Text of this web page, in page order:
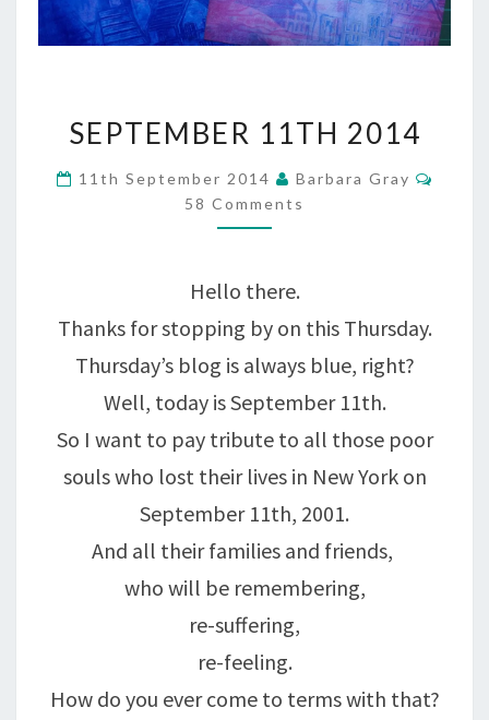
11TH
2014
SEPTEMBER 11TH 2014
11th September 2014 Barbara Gray
58 Comments
Hello there.
Thanks for stopping by on this Thursday.
Thursday’s blog is always blue, right?
Well, today is September 11th.
So I want to pay tribute to all those poor
souls who lost their lives in New York on
September 11th, 2001.
And all their families and friends,
who will be remembering,
re-suffering,
re-feeling.
How do you ever come to terms with that?